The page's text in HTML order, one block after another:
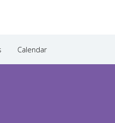
Calendar